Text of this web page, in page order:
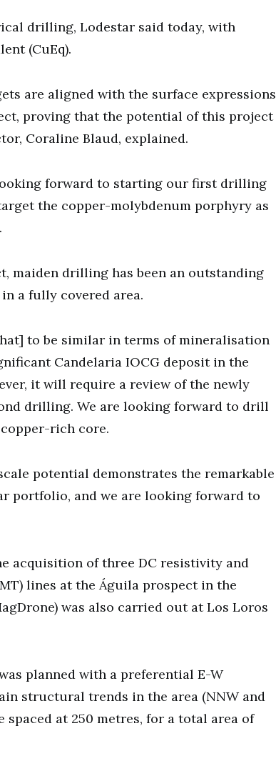
drilling, Lodestar said today, with
(CuEq).
are aligned with the surface expressions
proving that the potential of this project
Coraline Blaud, explained.
forward to starting our first drilling
the copper-molybdenum porphyry as
maiden drilling has been an outstanding
a fully covered area.
to be similar in terms of mineralisation
Candelaria IOCG deposit in the
it will require a review of the newly
drilling. We are looking forward to drill
rich core.
potential demonstrates the remarkable
portfolio, and we are looking forward to
acquisition of three DC resistivity and
lines at the Águila prospect in the
was also carried out at Los Loros
planned with a preferential E-W
structural trends in the area (NNW and
at 250 metres, for a total area of